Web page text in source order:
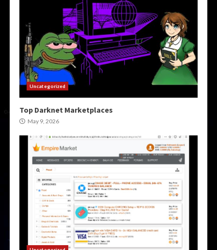
Uncategorized
Top Darknet Marketplaces
May 9, 2026